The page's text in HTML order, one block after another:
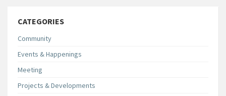
CATEGORIES
Community
Events & Happenings
Meeting
Projects & Developments